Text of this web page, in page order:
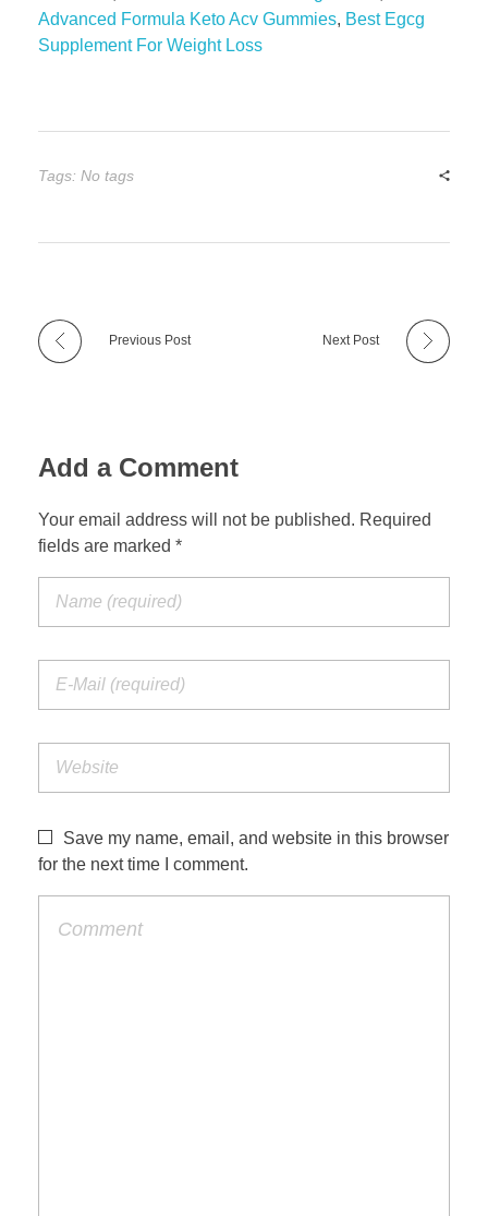
Advanced Formula Keto Acv Gummies, Best Egcg
Supplement For Weight Loss
Tags: No tags
Previous Post Next Post
Add a Comment
Your email address will not be published. Required
fields are marked *
Save my name, email, and website in this browser
for the next time I comment.